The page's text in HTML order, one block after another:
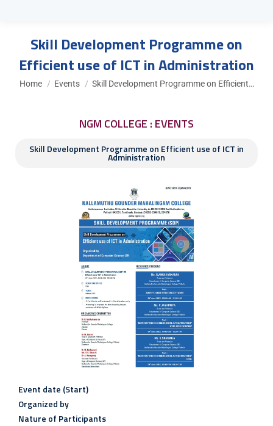
Skill Development Programme on
Efficient use of ICT in Administration
You are here:
Home Events Skill Development Programme on Efficient…
NGM COLLEGE : EVENTS
Skill Development Programme on Efficient use of ICT in
Administration
Event date (Start)
Organized by
Nature of Participants